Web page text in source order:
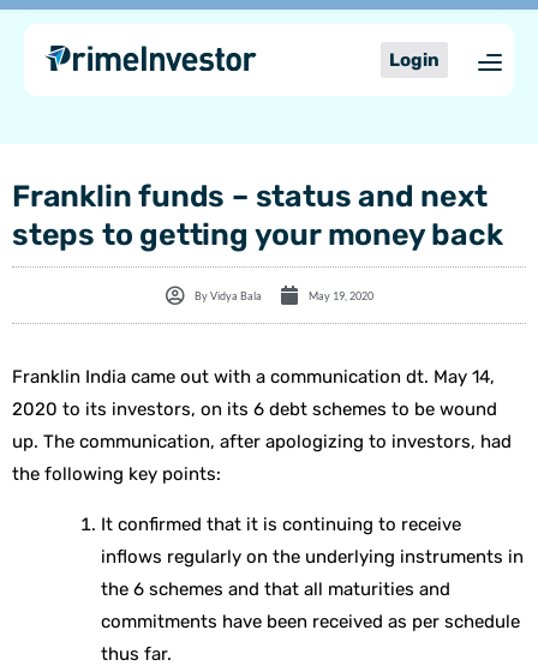
content
Skip
content
Login
Franklin funds – status and next
steps to getting your money back
ByVidya Bala May 19, 2020
Franklin India came out with a communication dt. May 14,
2020 to its investors, on its 6 debt schemes to be wound
up. The communication, after apologizing to investors, had
the following key points:
It confirmed that it is continuing to receive
inflows regularly on the underlying instruments in
the 6 schemes and that all maturities and
commitments have been received as per schedule
thus far.